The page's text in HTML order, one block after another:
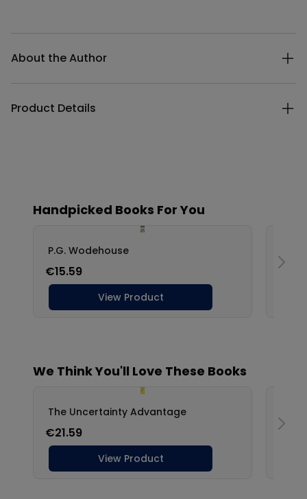
About the Author
Product Details